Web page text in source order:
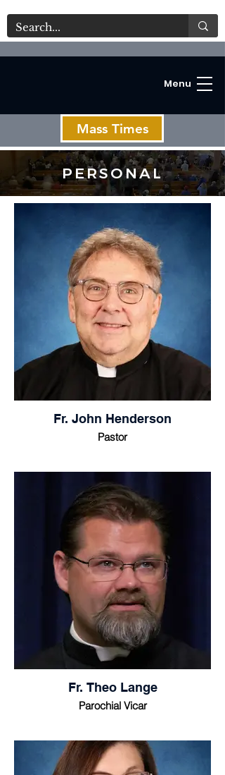
Menu
Mass Times
PERSONAL
Fr. John Henderson
Pastor
Fr. Theo Lange
Parochial Vicar